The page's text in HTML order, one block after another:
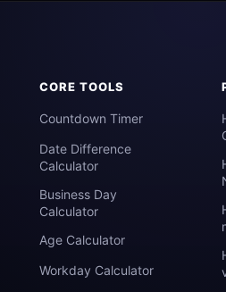
CORE TOOLS
Countdown Timer
Date Difference
Calculator
Business Day
Calculator
Age Calculator
Workday Calculator